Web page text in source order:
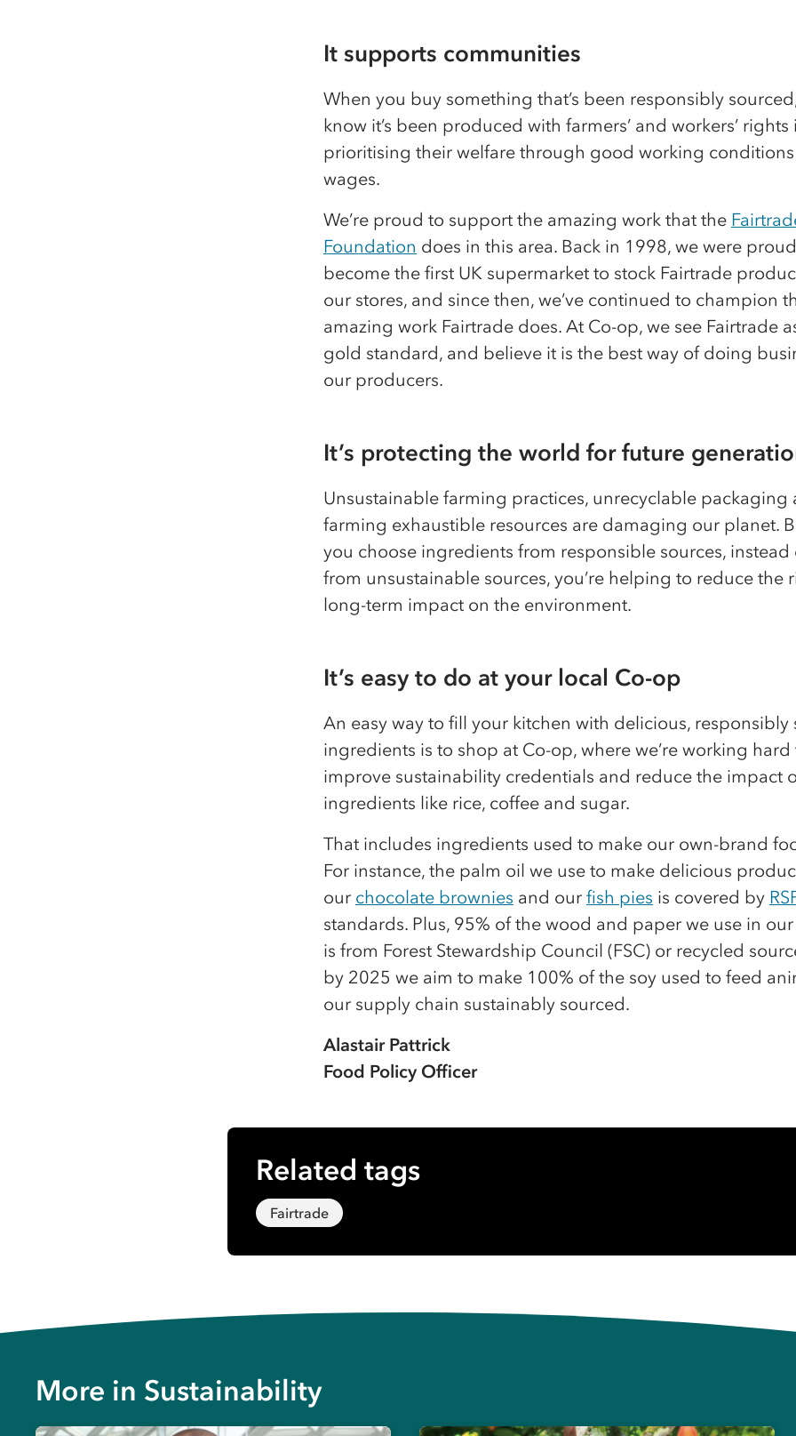
It supports communities
When you buy something that’s been responsibly
know it’s been produced with farmers’ and workers’
prioritising their welfare through good working
wages.
We’re proud to support the amazing work that the
Foundation does in this area. Back in 1998, we were
become the first UK supermarket to stock Fairtrade
our stores, and since then, we’ve continued to champion
amazing work Fairtrade does. At Co-op, we see Fairtrade
gold standard, and believe it is the best way of doing
our producers.
It’s protecting the world for future
Unsustainable farming practices, unrecyclable packaging
farming exhaustible resources are damaging our planet.
you choose ingredients from responsible sources, instead
from unsustainable sources, you’re helping to reduce the
long-term impact on the environment.
It’s easy to do at your local Co-op
An easy way to fill your kitchen with delicious, responsibly
ingredients is to shop at Co-op, where we’re working hard
improve sustainability credentials and reduce the impact
ingredients like rice, coffee and sugar.
That includes ingredients used to make our own-brand
For instance, the palm oil we use to make delicious
our chocolate brownies and our fish pies is covered by
standards. Plus, 95% of the wood and paper we use in
is from Forest Stewardship Council (FSC) or recycled
by 2025 we aim to make 100% of the soy used to feed
our supply chain sustainably sourced.
Alastair Pattrick
Food Policy Officer
Related tags
Fairtrade
More in Sustainability